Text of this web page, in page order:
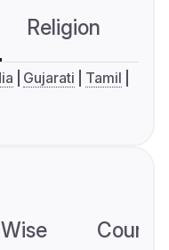
Religion
Gujarati
Tamil